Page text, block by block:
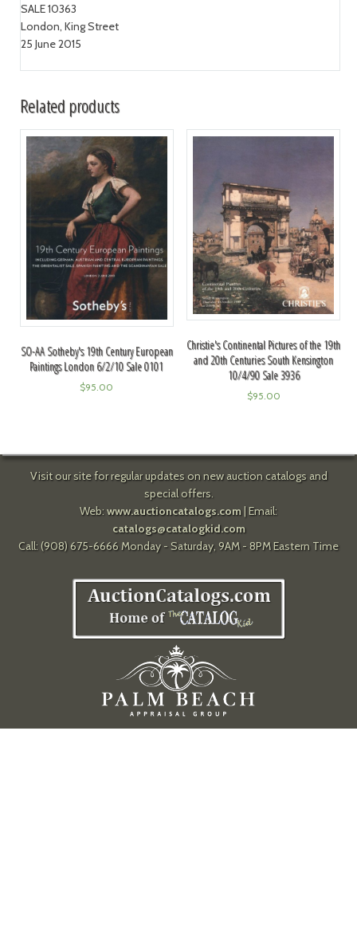
SALE 10363
London, King Street
25 June 2015
Related products
SO-AA Sotheby's 19th Century European
Paintings London 6/2/10 Sale 0101
$95.00
Christie's Continental Pictures of the 19th
and 20th Centuries South Kensington
10/4/90 Sale 3936
$95.00
Visit our site for regular updates on new auction catalogs and
special offers.
Web: www.auctioncatalogs.com| Email:
catalogs@catalogkid.com
Call: (908) 675-6666 Monday - Saturday, 9AM - 8PM Eastern Time